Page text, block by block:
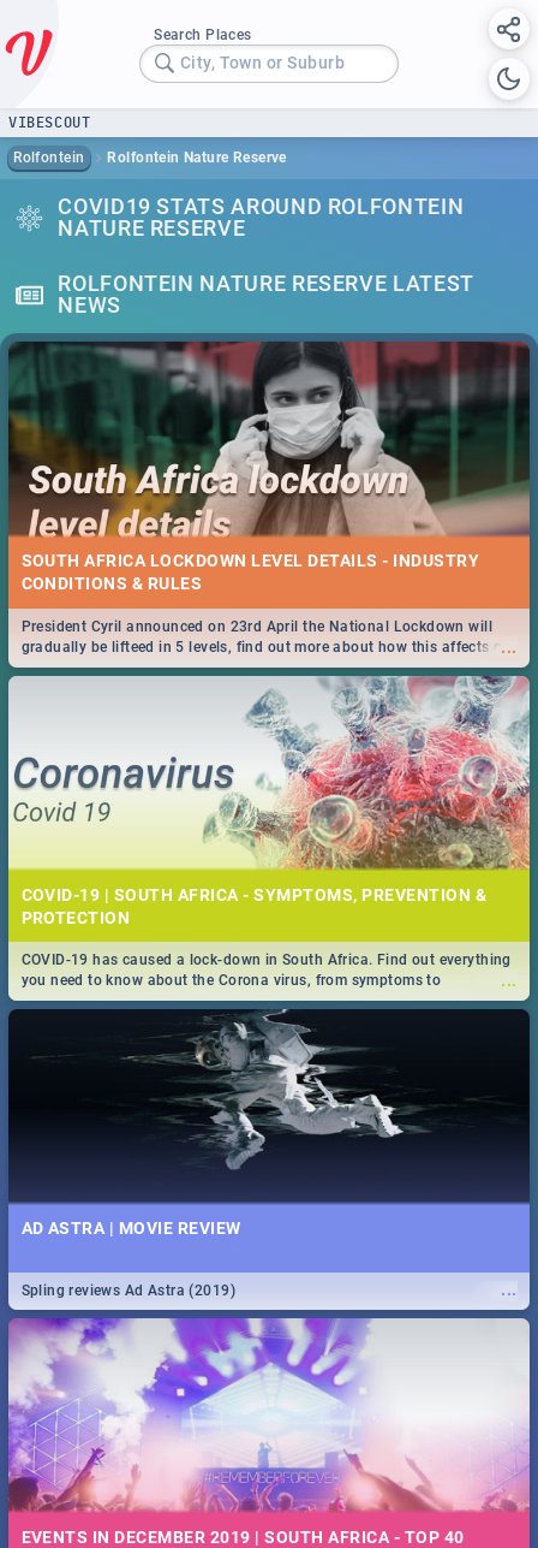
Search Places
City, Town or Suburb
VIBESCOUT
Rolfontein Rolfontein Nature Reserve
COVID19 STATS AROUND ROLFONTEIN
NATURE RESERVE
ROLFONTEIN NATURE RESERVE LATEST
NEWS
SOUTH AFRICA LOCKDOWN LEVEL DETAILS - INDUSTRY
CONDITIONS & RULES
...
President Cyril announced on 23rd April the National Lockdown will
gradually be lifteed in 5 levels, find out more about how this affects our
work and personal lives as South Africans.
COVID-19 | SOUTH AFRICA - SYMPTOMS, PREVENTION &
PROTECTION
...
COVID-19 has caused a lock-down in South Africa. Find out everything
you need to know about the Corona virus, from symptoms to
prevention, stay in the know on the state of your nation.
AD ASTRA | MOVIE REVIEW
...
Spling reviews Ad Astra (2019)
EVENTS IN DECEMBER 2019 | SOUTH AFRICA - TOP 40